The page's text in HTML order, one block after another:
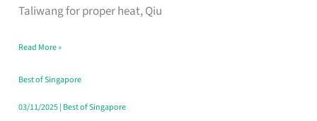
Taliwang for proper heat, Qiu
Stalls
CBD
Lunchers
Actually
Read More »
Best of Singapore
03/11/2025| Best of Singapore